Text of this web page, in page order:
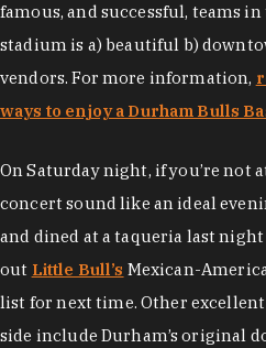
famous, and successful, teams in
stadium is a) beautiful b)
vendors. For more information,
ways to enjoy a Durham Bulls
On Saturday night, if you’re not
concert sound like an ideal
and dined at a taqueria last
out Little Bull’s Mexican-
list for next time. Other
side include Durham’s original